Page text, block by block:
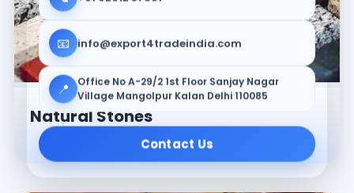
📧 info@export4tradeindia.com
📍
Office No A-29/2 1st Floor Sanjay Nagar
Village Mangolpur Kalan Delhi 110085
Contact Us
Natural Stones